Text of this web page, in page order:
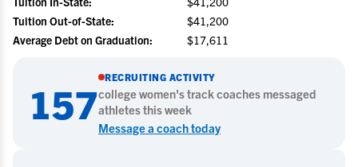
Tuition Out-of-State:
$41,200
Average Debt on Graduation:
$17,611
157
RECRUITING ACTIVITY
collegewomen's track coaches messaged
athletes this week
Message a coach today